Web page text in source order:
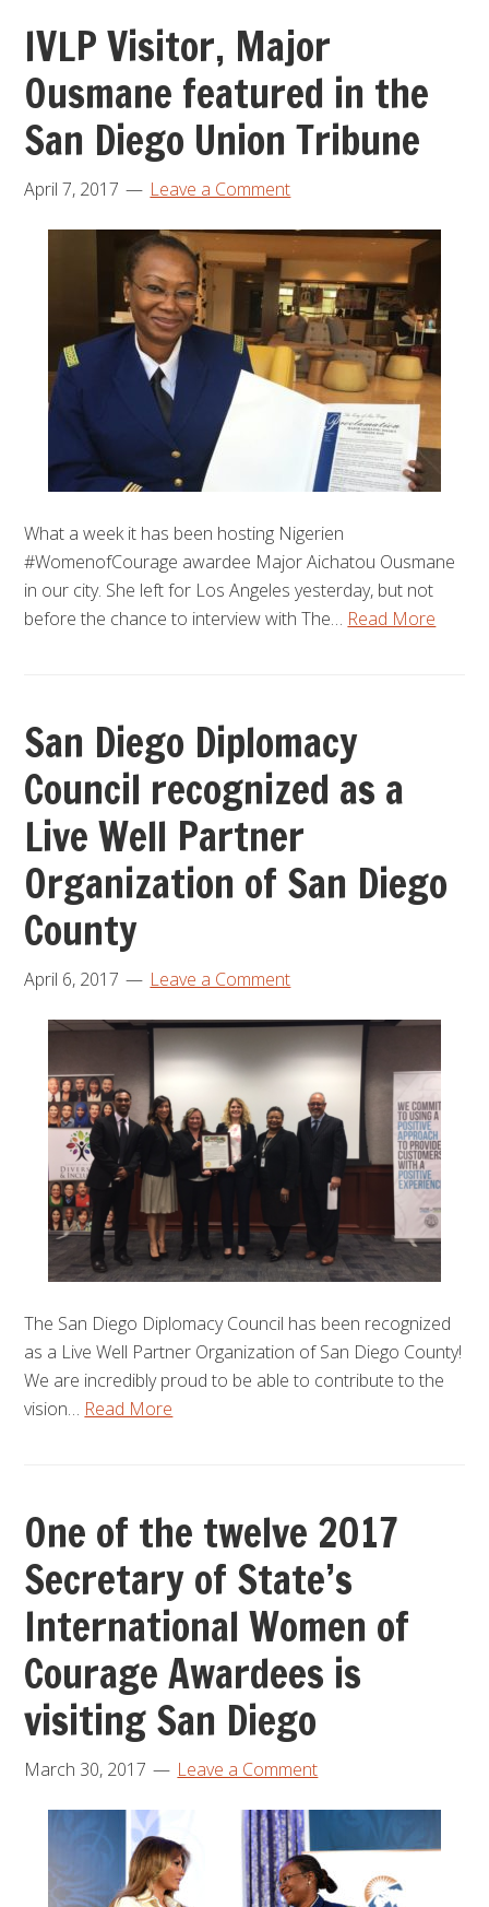
IVLP Visitor, Major
Ousmane featured in the
San Diego Union Tribune
April 7, 2017 Leave a Comment
What a week it has been hosting Nigerien
#WomenofCourage awardee Major Aichatou Ousmane
in our city. She left for Los Angeles yesterday, but not
before the chance to interview with The… Read More
San Diego Diplomacy
Council recognized as a
Live Well Partner
Organization of San Diego
County
April 6, 2017 Leave a Comment
The San Diego Diplomacy Council has been recognized
as a Live Well Partner Organization of San Diego County!
We are incredibly proud to be able to contribute to the
vision… Read More
One of the twelve 2017
Secretary of State’s
International Women of
Courage Awardees is
visiting San Diego
March 30, 2017 Leave a Comment